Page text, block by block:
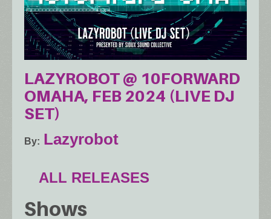
LAZYROBOT @ 10FORWARD
OMAHA, FEB 2024 (LIVE DJ
SET)
By Lazyrobot
ALL RELEASES
Shows